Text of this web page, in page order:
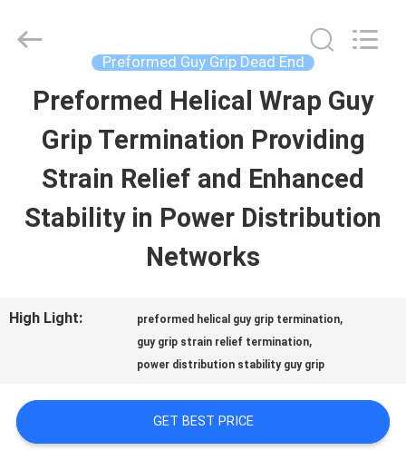
HOME
PRODUCTS
ABOUT
QUALITY
Products
Preformed Guy Grip Dead End
Preformed Helical Wrap Guy
Grip Termination Providing
Strain Relief and Enhanced
Stability in Power Distribution
Networks
High Light: preformed helical guy grip termination,
guy grip strain relief termination,
power distribution stability guy grip
GET BEST PRICE